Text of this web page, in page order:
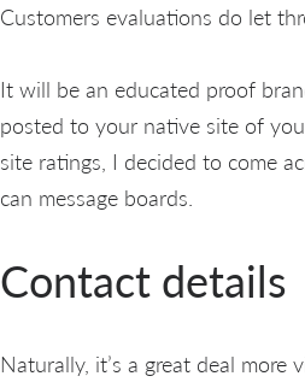
Customers evaluations do let
It will be an educated proof
posted to your native site of
site ratings, I decided to come
can message boards.
Contact details
Naturally, it’s a great deal